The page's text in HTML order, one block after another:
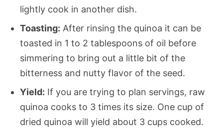
lightly cook in another dish.
Toasting: After rinsing the quinoa it can be
toasted in 1 to 2 tablespoons of oil before
simmering to bring out a little bit of the
bitterness and nutty flavor of the seed.
Yield: If you are trying to plan servings, raw
quinoa cooks to 3 times its size. One cup of
dried quinoa will yield about 3 cups cooked.